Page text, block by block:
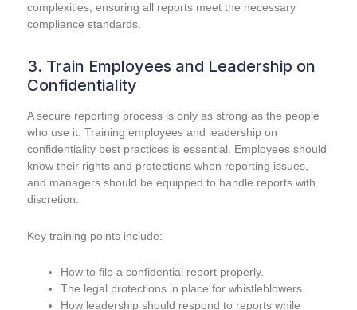
complexities, ensuring all reports meet the necessary
compliance standards.
3. Train Employees and Leadership on
Confidentiality
A secure reporting process is only as strong as the people
who use it. Training employees and leadership on
confidentiality best practices is essential. Employees should
know their rights and protections when reporting issues,
and managers should be equipped to handle reports with
discretion.
Key training points include:
How to file a confidential report properly.
The legal protections in place for whistleblowers.
How leadership should respond to reports while